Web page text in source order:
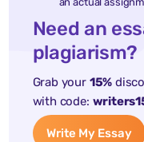
Need an
plagiarism?
Grab your 15%
with code:
Write My Essay